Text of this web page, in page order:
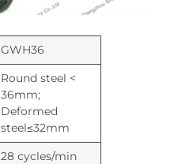
GWH36
Round steel <
36mm;
Deformed
steel≤32mm
28 cycles/min